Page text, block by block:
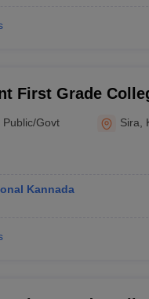
First Grade
Commerce, Sira
Public/Govt Sira
Kannada